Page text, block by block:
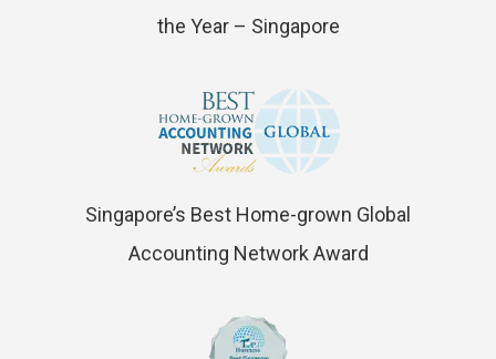
the Year – Singapore
Singapore’s Best Home-grown Global
Accounting Network Award